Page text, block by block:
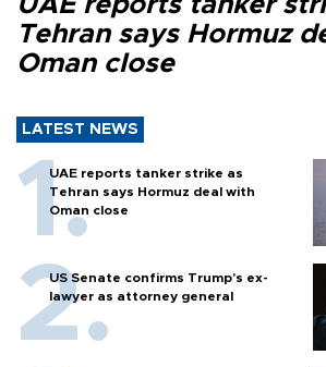
Tehran says Hormuz
Oman close
LATEST NEWS
UAE reports tanker strike as
Tehran says Hormuz deal with
Oman close
US Senate confirms Trump's ex-
lawyer as attorney general